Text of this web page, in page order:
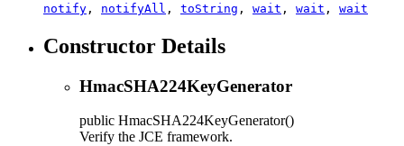
notify , notifyAll , toString , wait , wait , wait
Constructor Details
HmacSHA224KeyGenerator
public HmacSHA224KeyGenerator()
Verify the JCE framework.